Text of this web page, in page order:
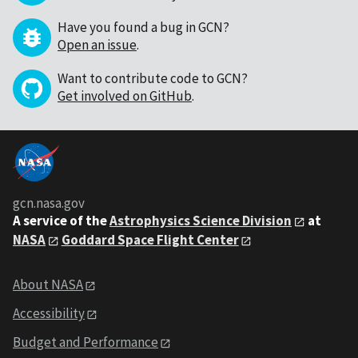
Have you found a bug in GCN?
Open an issue.
Want to contribute code to GCN?
Get involved on GitHub.
gcn.nasa.gov
A service of theAstrophysics Science Division
at
NASA
Goddard Space Flight Center
About NASA
Accessibility
Budget and Performance